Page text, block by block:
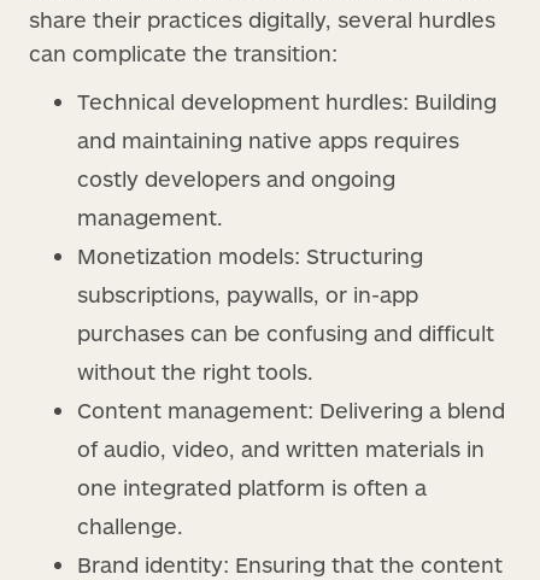
share their practices digitally, several hurdles
can complicate the transition:
Technical development hurdles: Building
and maintaining native apps requires
costly developers and ongoing
management.
Monetization models: Structuring
subscriptions, paywalls, or in-app
purchases can be confusing and difficult
without the right tools.
Content management: Delivering a blend
of audio, video, and written materials in
one integrated platform is often a
challenge.
Brand identity: Ensuring that the content